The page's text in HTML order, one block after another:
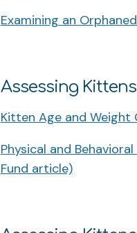
Examining an
Assessing
Kitten Age and Weight
Physical and
Fund article)